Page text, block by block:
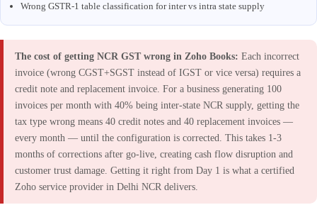
Wrong GSTR-1 table classification for inter vs intra state supply
The cost of getting NCR GST wrong in Zoho Books: Each incorrect
invoice (wrong CGST+SGST instead of IGST or vice versa) requires a
credit note and replacement invoice. For a business generating 100
invoices per month with 40% being inter-state NCR supply, getting the
tax type wrong means 40 credit notes and 40 replacement invoices —
every month — until the configuration is corrected. This takes 1-3
months of corrections after go-live, creating cash flow disruption and
customer trust damage. Getting it right from Day 1 is what a certified
Zoho service provider in Delhi NCR delivers.